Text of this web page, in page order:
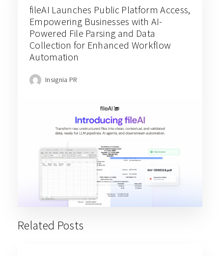
fileAI Launches Public Platform Access,
Empowering Businesses with AI-
Powered File Parsing and Data
Collection for Enhanced Workflow
Automation
Insignia PR
Related Posts